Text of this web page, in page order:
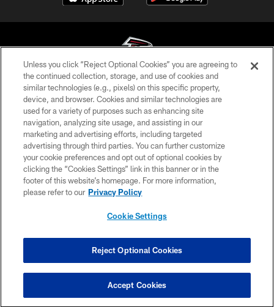
© Atlanta Falcons Football Club - 2026
PRIVACY POLICY
EMPLOYMENT
FAQ
MEDIA
ACCESSIBILITY
COOKIE SETTINGS
Unless you click “Reject Optional Cookies” you are agreeing to
the continued collection, storage, and use of cookies and
similar technologies (e.g., pixels) on this specific property,
device, and browser. Cookies and similar technologies are
used for a variety of purposes such as enhancing site
navigation, analyzing site usage, and assisting in our
marketing and advertising efforts, including targeted
advertising through third parties. You can further customize
your cookie preferences and opt out of optional cookies by
clicking the “Cookies Settings” link in this banner or in the
footer of this website’s homepage. For more information,
please refer to our Privacy Policy
Cookie Settings
Reject Optional Cookies
Accept Cookies